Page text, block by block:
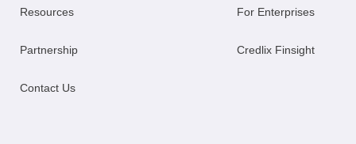
Resources
Partnership
Contact Us
For Enterprises
Credlix Finsight